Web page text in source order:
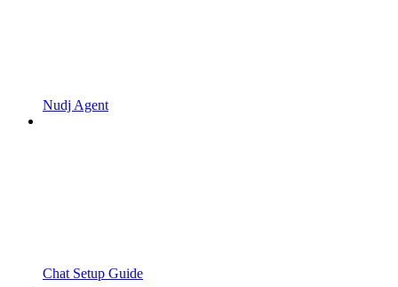
Nudj Agent
Chat Setup Guide